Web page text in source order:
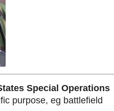
Special Operations
purpose, eg battlefield